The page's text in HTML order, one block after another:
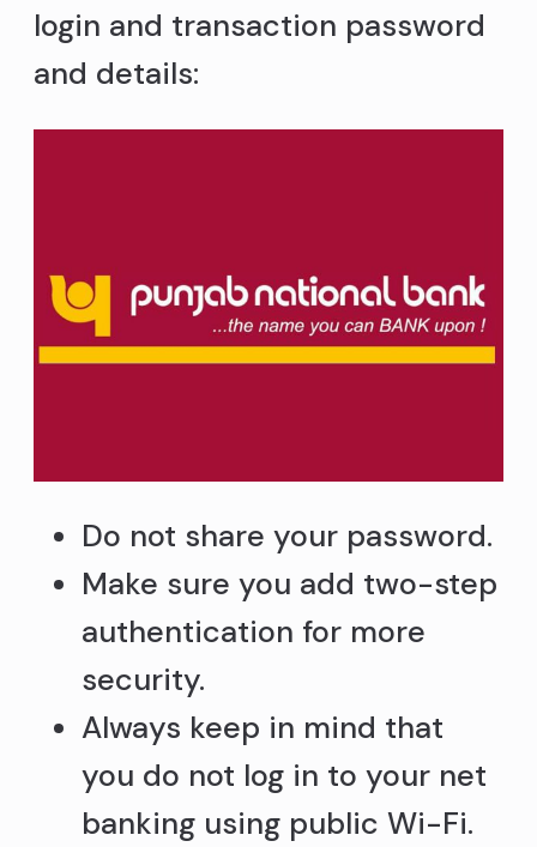
login and transaction password
and details:
Do not share your password.
Make sure you add two-step
authentication for more
security.
Always keep in mind that
you do not log in to your net
banking using public Wi-Fi.